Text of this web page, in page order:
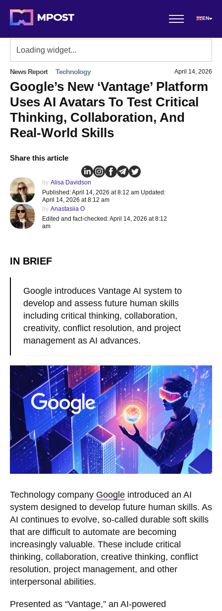
EN
News Report Technology April 14, 2026
Google’s New ‘Vantage’ Platform
Uses AI Avatars To Test Critical
Thinking, Collaboration, And
Real-World Skills
Share this article
by Alisa Davidson
Published: April 14, 2026 at 8:12 am Updated:
April 14, 2026 at 8:12 am
by Anastasiia O
Edited and fact-checked: April 14, 2026 at 8:12
am
IN BRIEF
Google introduces Vantage AI system to
develop and assess future human skills
including critical thinking, collaboration,
creativity, conflict resolution, and project
management as AI advances.
Technology company Google introduced an AI
system designed to develop future human skills. As
AI continues to evolve, so-called durable soft skills
that are difficult to automate are becoming
increasingly valuable. These include critical
thinking, collaboration, creative thinking, conflict
resolution, project management, and other
interpersonal abilities.
Presented as “Vantage,” an AI-powered